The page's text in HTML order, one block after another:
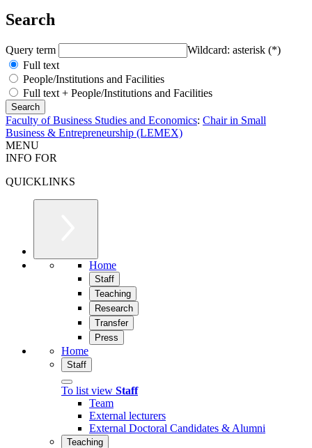
Search
Query term
Wildcard: asterisk (*)
Full text
People/Institutions and Facilities
Full text + People/Institutions and Facilities
Faculty of Business Studies and Economics: Chair in Small
Business & Entrepreneurship (LEMEX)
MENU
INFO FOR
QUICKLINKS
Home
Staff
Teaching
Research
Transfer
Press
Home
Staff
To list view Staff
Team
External lecturers
External Doctoral Candidates & Alumni
Teaching